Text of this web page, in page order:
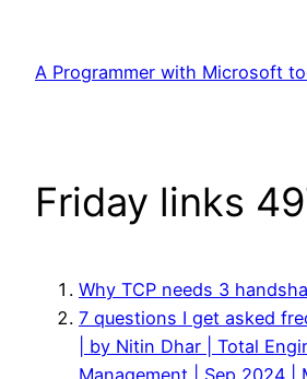
content
A Programmer with Microsoft
Friday links
Why TCP needs 3
7 questions I get asked
| by Nitin Dhar | Total